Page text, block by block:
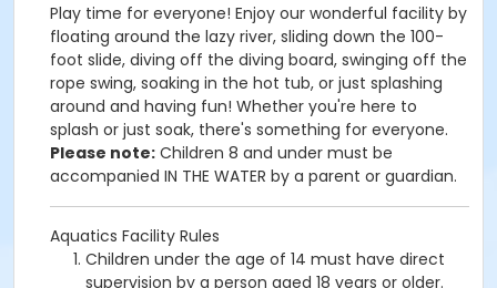
Play time for everyone! Enjoy our wonderful facility by
floating around the lazy river, sliding down the 100-
foot slide, diving off the diving board, swinging off the
rope swing, soaking in the hot tub, or just splashing
around and having fun! Whether you're here to
splash or just soak, there's something for everyone.
Please note: Children 8 and under must be
accompanied IN THE WATER by a parent or guardian.
Aquatics Facility Rules
Children under the age of 14 must have direct
supervision by a person aged 18 years or older.